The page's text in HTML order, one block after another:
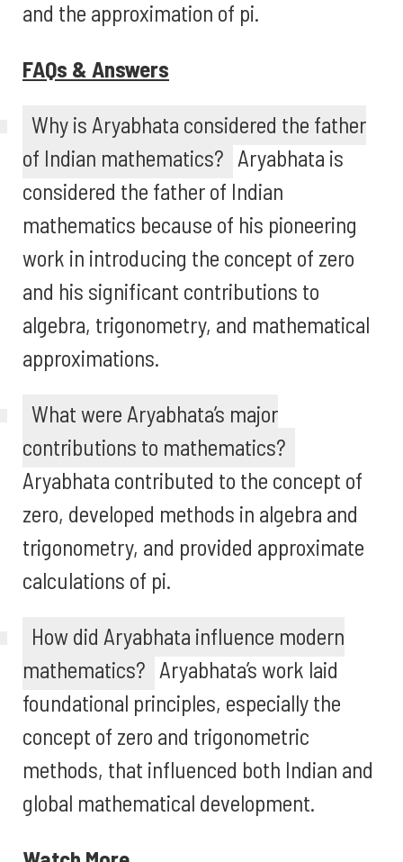
and the approximation of pi.
FAQs & Answers
Why is Aryabhata considered the father
of Indian mathematics? Aryabhata is
considered the father of Indian
mathematics because of his pioneering
work in introducing the concept of zero
and his significant contributions to
algebra, trigonometry, and mathematical
approximations.
What were Aryabhata’s major
contributions to mathematics?
Aryabhata contributed to the concept of
zero, developed methods in algebra and
trigonometry, and provided approximate
calculations of pi.
How did Aryabhata influence modern
mathematics? Aryabhata’s work laid
foundational principles, especially the
concept of zero and trigonometric
methods, that influenced both Indian and
global mathematical development.